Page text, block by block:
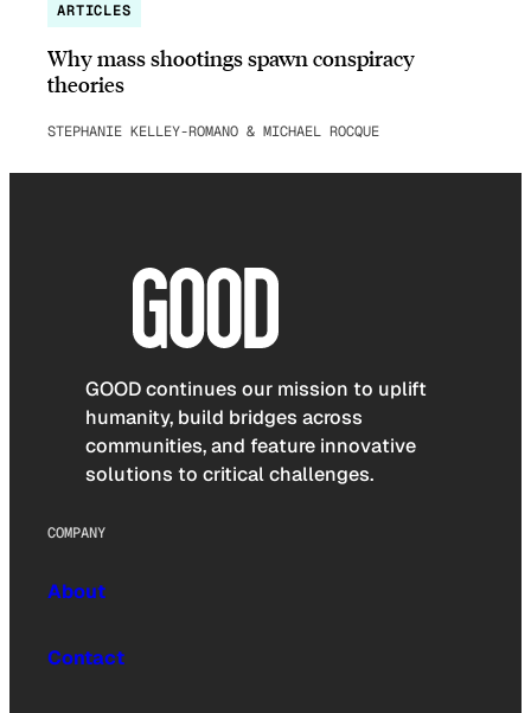
ARTICLES
Why mass shootings spawn conspiracy
theories
STEPHANIE KELLEY-ROMANO & MICHAEL ROCQUE
GOOD continues our mission to uplift
humanity, build bridges across
communities, and feature innovative
solutions to critical challenges.
COMPANY
About
Contact